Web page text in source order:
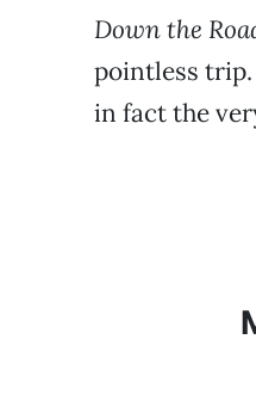
Down the
pointless
in fact the